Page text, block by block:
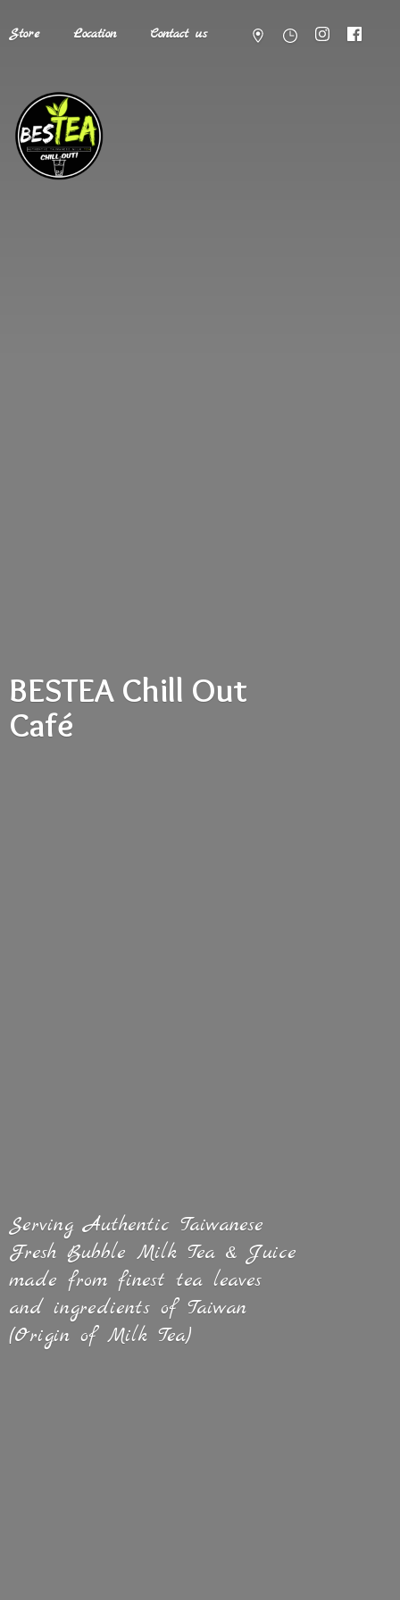
Store Location Contact us
BESTEA Chill Out
Café
Serving Authentic Taiwanese
Fresh Bubble Milk Tea & Juice
made from finest tea leaves
and ingredients of Taiwan
(Origin of Milk Tea)